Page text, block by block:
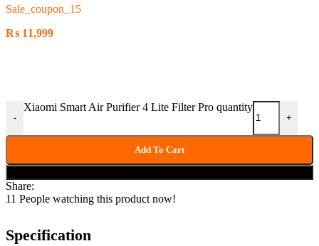
Sale_coupon_15
₨ 11,999
-
Xiaomi Smart Air Purifier 4 Lite Filter Pro quantity
+
Add To Cart
Share:
11 People watching this product now!
Specification